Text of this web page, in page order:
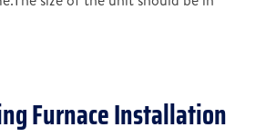
Furnace Installation